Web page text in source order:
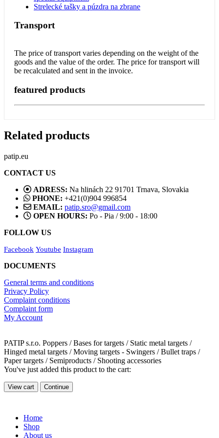
Strelecké tašky a púzdra na zbrane
Transport
The price of transport varies depending on the weight of the
goods and the value of the order. The price for transport will
be recalculated and sent in the invoice.
featured products
Related products
patip.eu
CONTACT US
ADRESS: Na hlinách 22 91701 Trnava, Slovakia
PHONE: +421(0)904 996854
EMAIL: patip.sro@gmail.com
OPEN HOURS: Po - Pia / 9:00 - 18:00
FOLLOW US
Facebook Youtube Instagram
DOCUMENTS
General terms and conditions
Privacy Policy
Complaint conditions
Complaint form
My Account
PATIP s.r.o. Poppers / Bases for targets / Static metal targets /
Hinged metal targets / Moving targets - Swingers / Bullet traps /
Paper targets / Semiproducts / Shooting accessories
You've just added this product to the cart:
View cart Continue
Home
Shop
About us